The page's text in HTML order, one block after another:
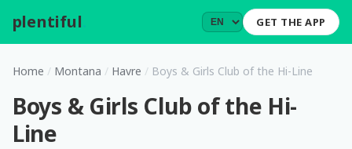
plentiful GET THE APP
Home / Montana / Havre / Boys & Girls Club of the Hi-Line
Boys & Girls Club of the Hi-
Line